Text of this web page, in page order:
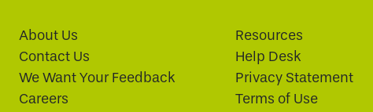
About Us
Contact Us
We Want Your Feedback
Careers
Resources
Help Desk
Privacy Statement
Terms of Use